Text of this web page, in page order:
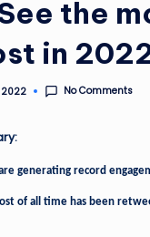
the
in
2022 No Comments
generating record
of all time has been